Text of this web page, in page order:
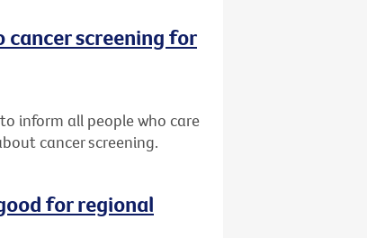
cancer screening for
inform all people who care
cancer screening.
for regional